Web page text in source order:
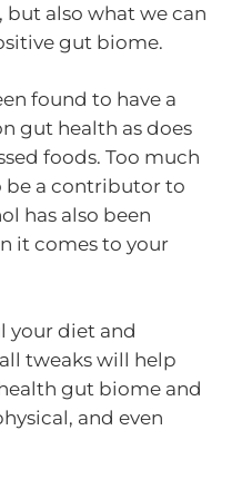
also what we can
gut biome.
found to have a
gut health as does
foods. Too much
be a contributor to
has also been
it comes to your
your diet and
tweaks will help
gut biome and
and even